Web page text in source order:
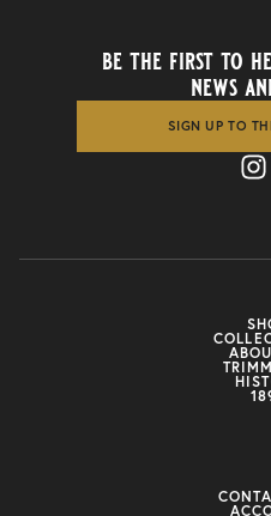
be the first to
news
SIGN UP TO